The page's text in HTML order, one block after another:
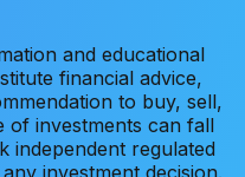
and educational
financial advice,
to buy, sell,
of investments can fall
independent regulated
investment decision.